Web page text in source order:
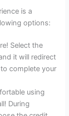
is a
options:
Select the
it will redirect
complete your
using
During